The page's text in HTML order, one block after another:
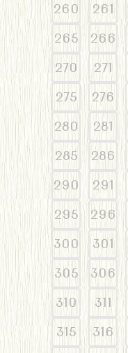
260
261
265
266
270
271
275
276
280
281
285
286
290
291
295
296
300
301
305
306
310
311
315
316